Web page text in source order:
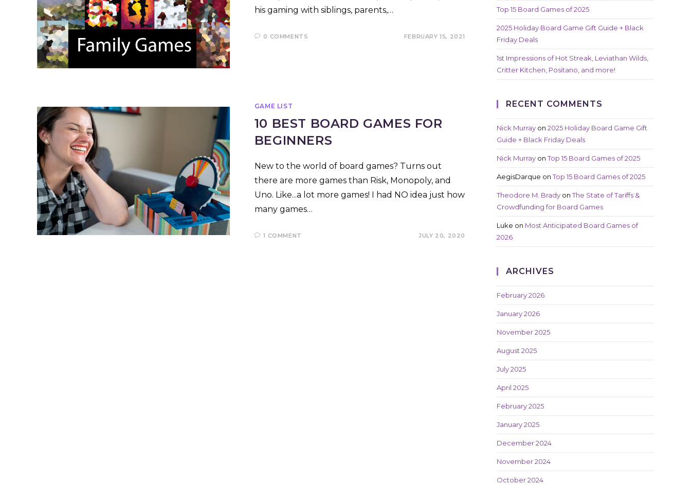
his gaming with siblings, parents,…
0 COMMENTS FEBRUARY 15, 2021
GAME LIST
10 BEST BOARD GAMES FOR
BEGINNERS
New to the world of board games? Turns out
there are more games than Risk, Monopoly, and
Uno. Like...a lot more games! I had NO idea just how
many games…
1 COMMENT JULY 20, 2020
Top 15 Board Games of 2025
2025 Holiday Board Game Gift Guide + Black
Friday Deals
1st Impressions of Hot Streak, Leviathan Wilds,
Critter Kitchen, Positano, and more!
RECENT COMMENTS
Nick Murray on 2025 Holiday Board Game Gift
Guide + Black Friday Deals
Nick Murray onTop 15 Board Games of 2025
AegisDarque onTop 15 Board Games of 2025
Theodore M. Brady onThe State of Tariffs &
Crowdfunding for Board Games
Luke on Most Anticipated Board Games of
2026
ARCHIVES
February 2026
January 2026
November 2025
August 2025
July 2025
April 2025
February 2025
January 2025
December 2024
November 2024
October 2024